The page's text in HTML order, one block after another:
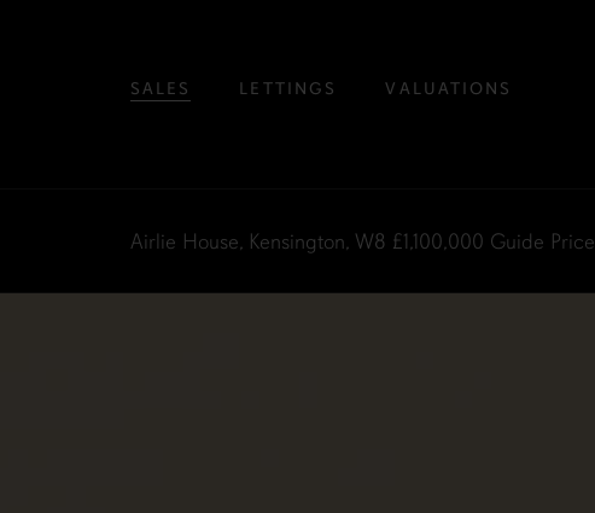
SALES LETTINGS VALUATIONS
Airlie House, Kensington, W8 £1,100,000 Guide Price